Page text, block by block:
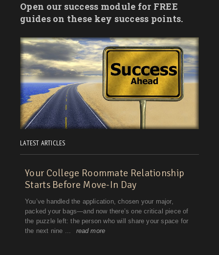
Open our success module for FREE
guides on these key success points.
LATEST ARTICLES